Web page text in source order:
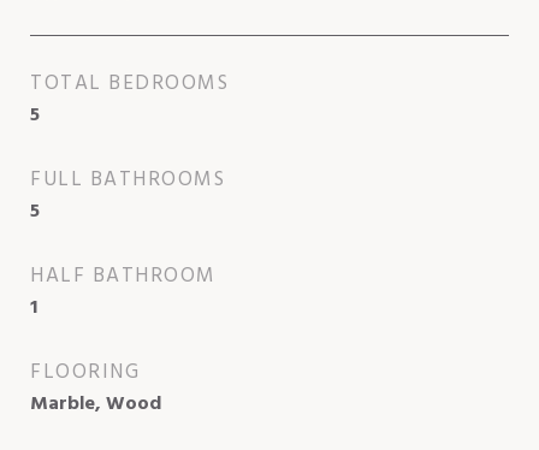
TOTAL BEDROOMS
5
FULL BATHROOMS
5
HALF BATHROOM
1
FLOORING
Marble, Wood